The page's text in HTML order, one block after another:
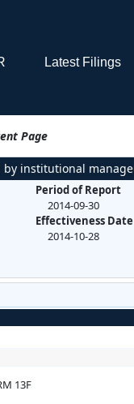
Latest Filings
Page
institutional
Period of Report
2014-09-30
Effectiveness Date
2014-10-28
13F